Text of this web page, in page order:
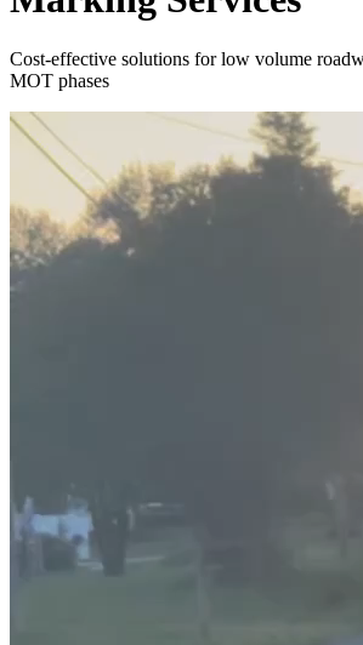
Cost-effective solutions for low volume
MOT phases